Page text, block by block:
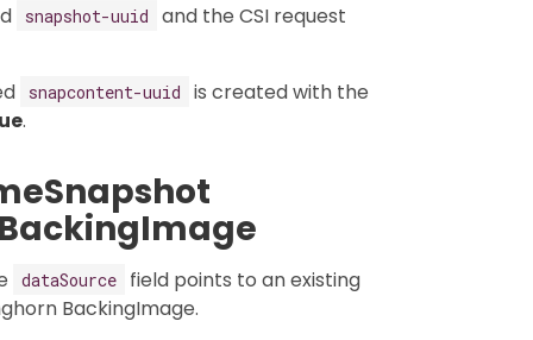
snapshot-uuid
and the CSI request
snapcontent-uuid is created with the
.
dataSource field points to an existing
BackingImage.